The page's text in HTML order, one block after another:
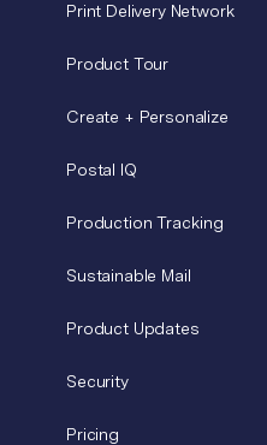
Print Delivery Network
Product Tour
Create + Personalize
Postal IQ
Production Tracking
Sustainable Mail
Product Updates
Security
Pricing